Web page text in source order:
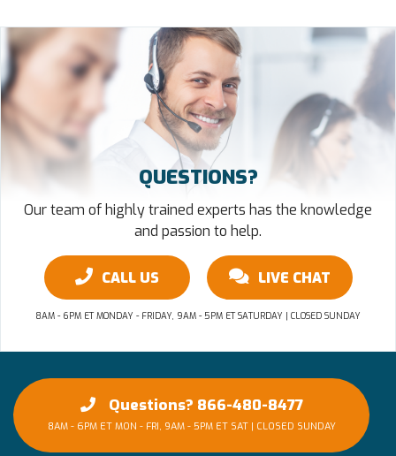
QUESTIONS?
Our team of highly trained experts has the knowledge
and passion to help.
CALL US LIVE CHAT
8AM - 6PM ET MONDAY - FRIDAY, 9AM - 5PM ET SATURDAY | CLOSED SUNDAY
Questions? 866-480-8477
8AM - 6PM ET MON - FRI, 9AM - 5PM ET SAT | CLOSED SUNDAY